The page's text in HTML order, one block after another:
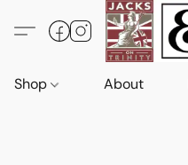
Shop About